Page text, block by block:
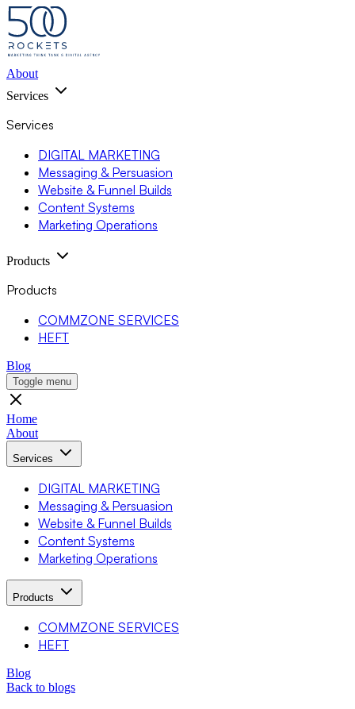
About
Services
Services
DIGITAL MARKETING
Messaging & Persuasion
Website & Funnel Builds
Content Systems
Marketing Operations
Products
Products
COMMZONE SERVICES
HEFT
Blog
Toggle menu
Home
About
Services
DIGITAL MARKETING
Messaging & Persuasion
Website & Funnel Builds
Content Systems
Marketing Operations
Products
COMMZONE SERVICES
HEFT
Blog
Back to blogs